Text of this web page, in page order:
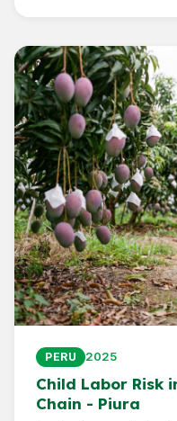
PERU 2025
Child Labor Risk
Chain - Piura